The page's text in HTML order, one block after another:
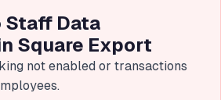
Staff Data
Square Export
not enabled or transactions